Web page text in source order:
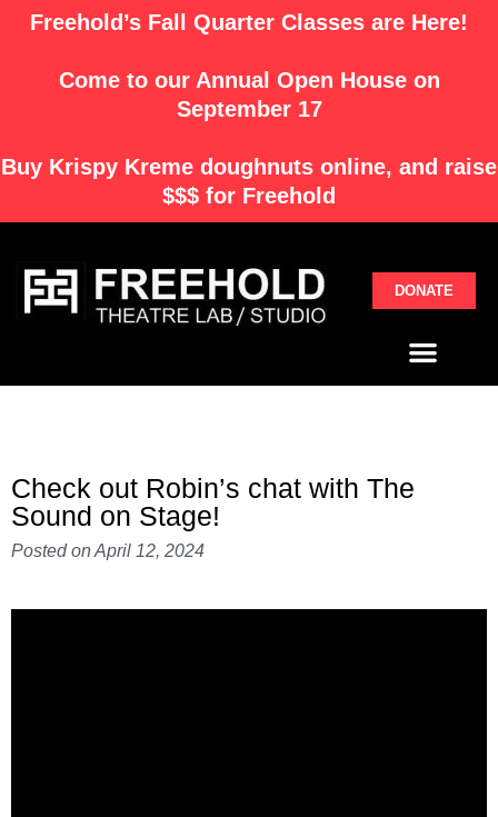
SkipFreehold’s Fall Quarter Classes are Here!
Come to our Annual Open House on
September 17
Buy Krispy Kreme doughnuts online, and raise
$$$ for Freehold
DONATE
Check out Robin’s chat with The
Sound on Stage!
Posted onApril 12, 2024